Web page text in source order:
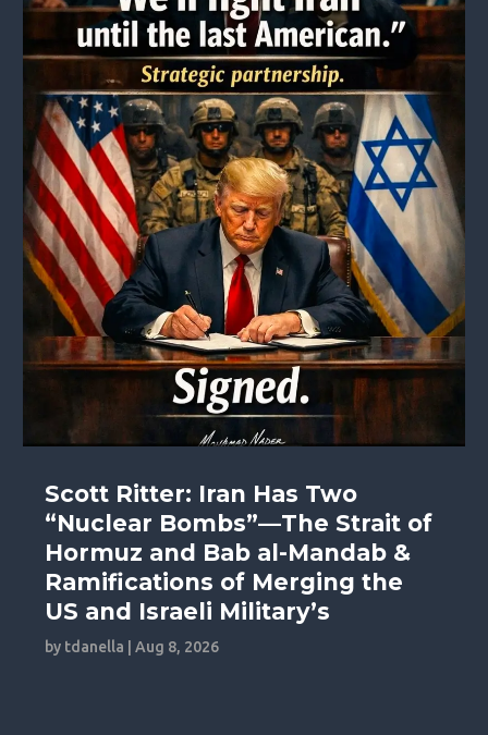
Scott Ritter: Iran Has Two
“Nuclear Bombs”—The Strait of
Hormuz and Bab al-Mandab &
Ramifications of Merging the
US and Israeli Military’s
by tdanella |Aug 8, 2026